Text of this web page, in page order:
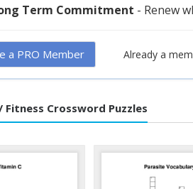
Term Commitment - Renew
a PRO Member Already a
Fitness Crossword Puzzles